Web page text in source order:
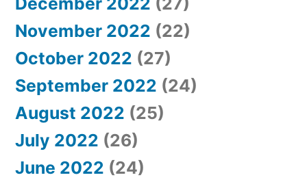
November 2022 (22)
October 2022 (27)
September 2022 (24)
August 2022 (25)
July 2022 (26)
June 2022 (24)